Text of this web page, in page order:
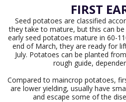
FIRST
Seed potatoes are classified
they take to mature, but this can
early seed potatoes mature in 60-
end of March, they are ready for
July. Potatoes can be planted
rough guide,
Compared to maincrop potatoes,
are lower yielding, usually have
and escape some of the